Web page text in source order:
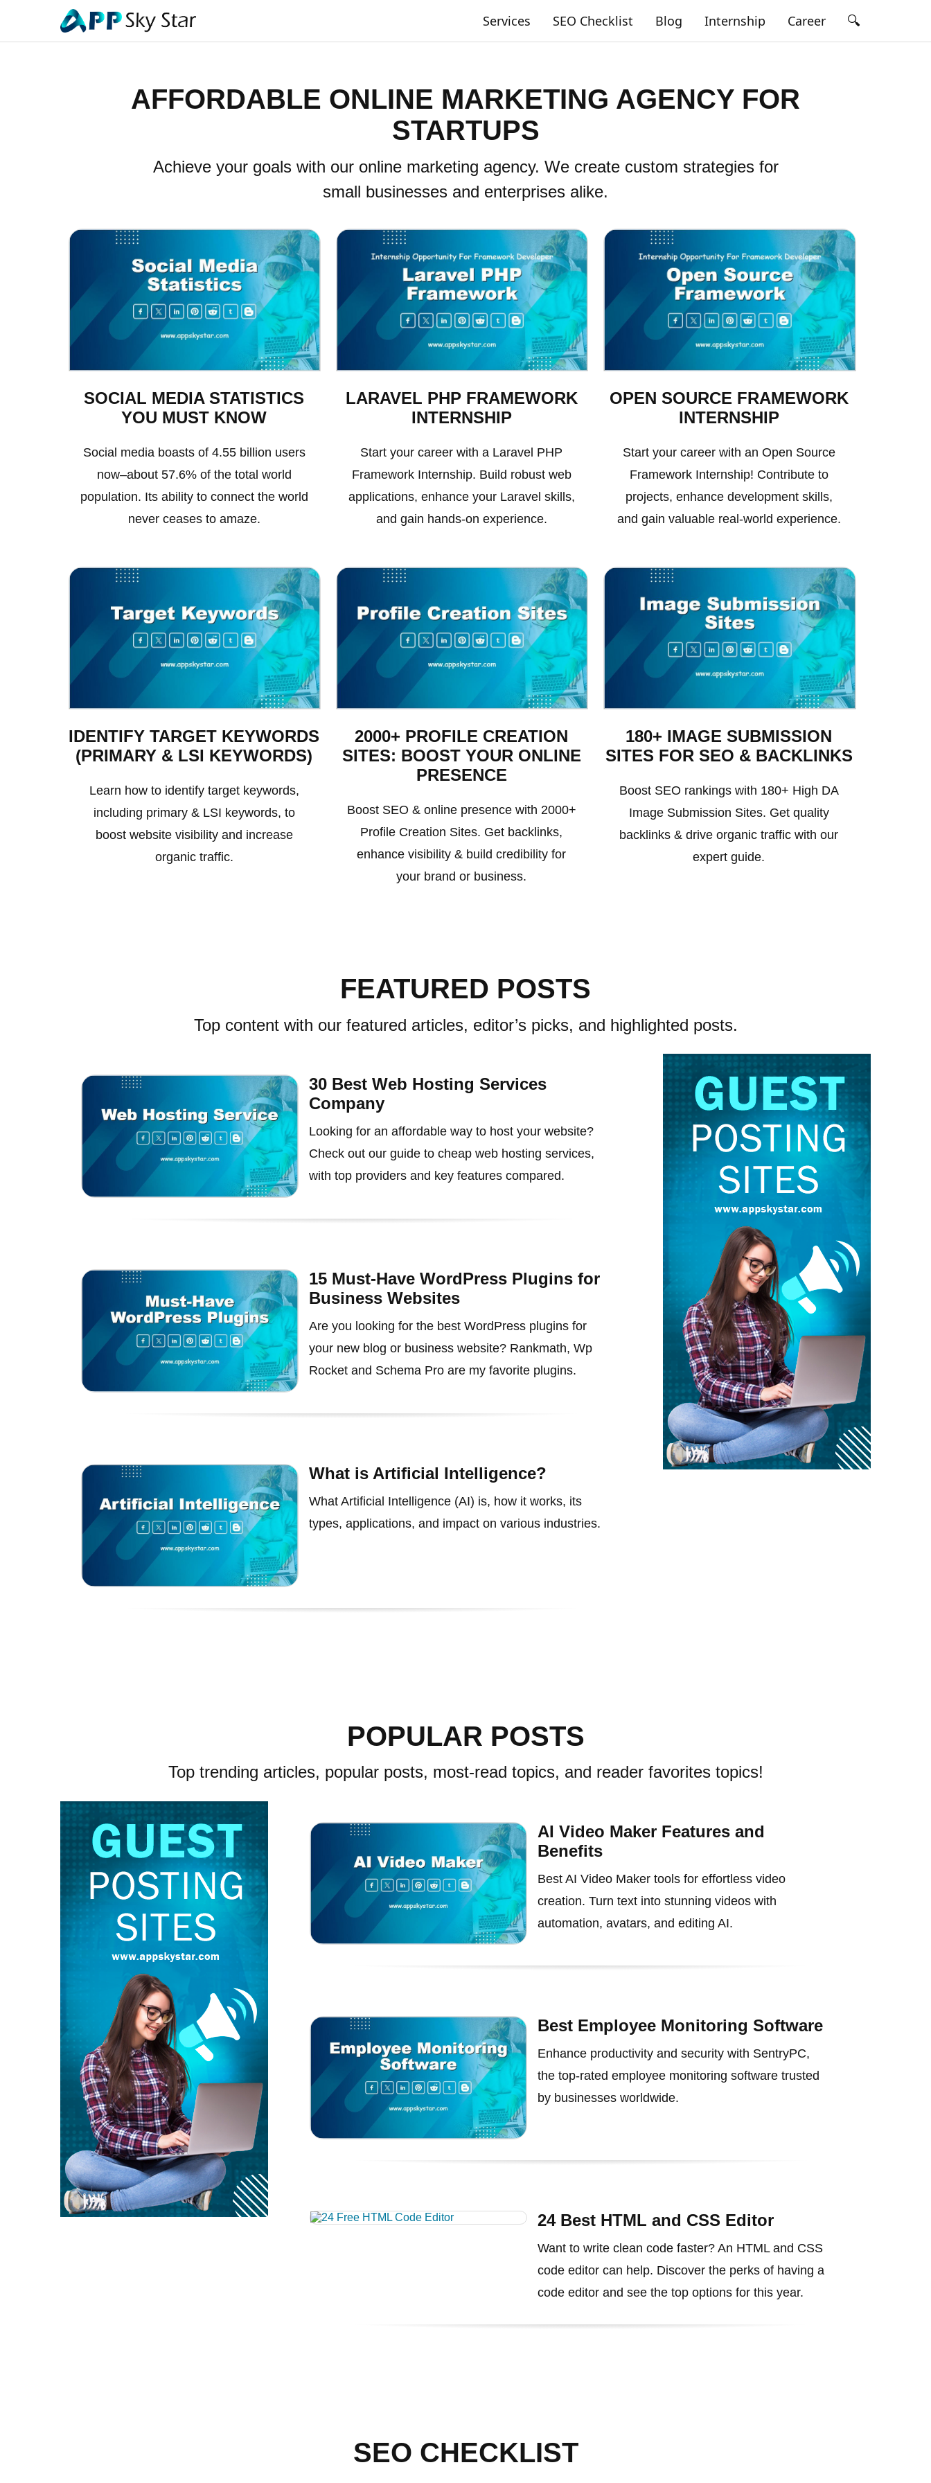
Services SEO Checklist Blog Internship Career 🔍
AFFORDABLE ONLINE MARKETING AGENCY FOR
STARTUPS
Achieve your goals with our online marketing agency. We create custom strategies for
small businesses and enterprises alike.
SOCIAL MEDIA STATISTICS
YOU MUST KNOW
Social media boasts of 4.55 billion users
now–about 57.6% of the total world
population. Its ability to connect the world
never ceases to amaze.
LARAVEL PHP FRAMEWORK
INTERNSHIP
Start your career with a Laravel PHP
Framework Internship. Build robust web
applications, enhance your Laravel skills,
and gain hands-on experience.
OPEN SOURCE FRAMEWORK
INTERNSHIP
Start your career with an Open Source
Framework Internship! Contribute to
projects, enhance development skills,
and gain valuable real-world experience.
IDENTIFY TARGET KEYWORDS
(PRIMARY & LSI KEYWORDS)
Learn how to identify target keywords,
including primary & LSI keywords, to
boost website visibility and increase
organic traffic.
2000+ PROFILE CREATION
SITES: BOOST YOUR ONLINE
PRESENCE
Boost SEO & online presence with 2000+
Profile Creation Sites. Get backlinks,
enhance visibility & build credibility for
your brand or business.
180+ IMAGE SUBMISSION
SITES FOR SEO & BACKLINKS
Boost SEO rankings with 180+ High DA
Image Submission Sites. Get quality
backlinks & drive organic traffic with our
expert guide.
FEATURED POSTS
Top content with our featured articles, editor’s picks, and highlighted posts.
30 Best Web Hosting Services
Company
Looking for an affordable way to host your website?
Check out our guide to cheap web hosting services,
with top providers and key features compared.
15 Must-Have WordPress Plugins for
Business Websites
Are you looking for the best WordPress plugins for
your new blog or business website? Rankmath, Wp
Rocket and Schema Pro are my favorite plugins.
What is Artificial Intelligence?
What Artificial Intelligence (AI) is, how it works, its
types, applications, and impact on various industries.
POPULAR POSTS
Top trending articles, popular posts, most-read topics, and reader favorites topics!
AI Video Maker Features and
Benefits
Best AI Video Maker tools for effortless video
creation. Turn text into stunning videos with
automation, avatars, and editing AI.
Best Employee Monitoring Software
Enhance productivity and security with SentryPC,
the top-rated employee monitoring software trusted
by businesses worldwide.
24 Best HTML and CSS Editor
Want to write clean code faster? An HTML and CSS
code editor can help. Discover the perks of having a
code editor and see the top options for this year.
SEO CHECKLIST